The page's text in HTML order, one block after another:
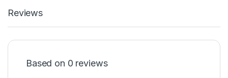
Reviews
Based on 0 reviews